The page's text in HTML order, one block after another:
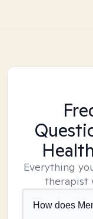
Everything
therapist
How does